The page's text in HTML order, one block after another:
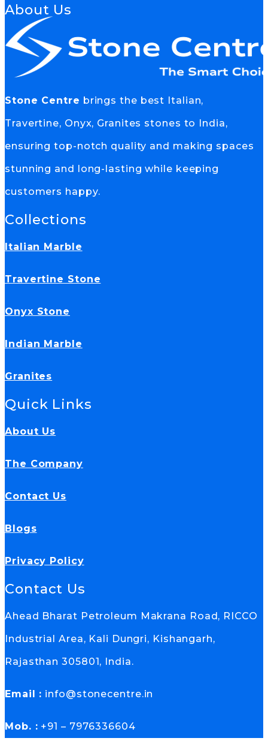
About Us
Stone Centre brings the best Italian,
Travertine, Onyx, Granites stones to India,
ensuring top-notch quality and making spaces
stunning and long-lasting while keeping
customers happy.
Collections
Italian Marble
Travertine Stone
Onyx Stone
Indian Marble
Granites
Quick Links
About Us
The Company
Contact Us
Blogs
Privacy Policy
Contact Us
Ahead Bharat Petroleum Makrana Road, RICCO
Industrial Area, Kali Dungri, Kishangarh,
Rajasthan 305801, India.
Email : info@stonecentre.in
Mob. : +91 – 7976336604